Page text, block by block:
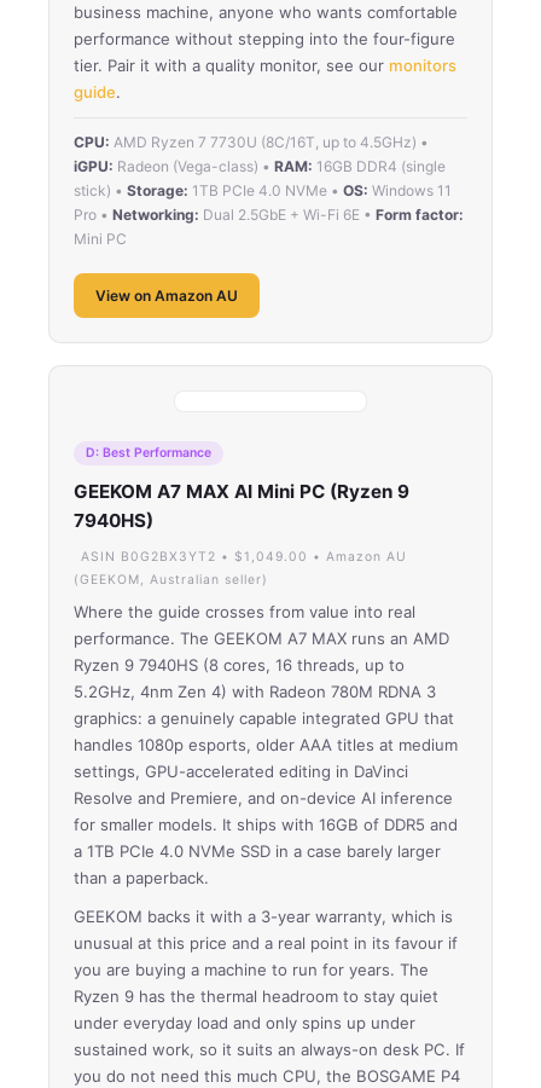
business machine, anyone who wants comfortable
performance without stepping into the four-figure
tier. Pair it with a quality monitor, see our monitors
guide.
CPU: AMD Ryzen 7 7730U (8C/16T, up to 4.5GHz) •
iGPU: Radeon (Vega-class) • RAM: 16GB DDR4 (single
stick) • Storage: 1TB PCIe 4.0 NVMe • OS: Windows 11
Pro • Networking: Dual 2.5GbE + Wi-Fi 6E • Form factor:
Mini PC
View on Amazon AU
D: Best Performance
GEEKOM A7 MAX AI Mini PC (Ryzen 9
7940HS)
ASIN B0G2BX3YT2 • $1,049.00 • Amazon AU
(GEEKOM, Australian seller)
Where the guide crosses from value into real
performance. The GEEKOM A7 MAX runs an AMD
Ryzen 9 7940HS (8 cores, 16 threads, up to
5.2GHz, 4nm Zen 4) with Radeon 780M RDNA 3
graphics: a genuinely capable integrated GPU that
handles 1080p esports, older AAA titles at medium
settings, GPU-accelerated editing in DaVinci
Resolve and Premiere, and on-device AI inference
for smaller models. It ships with 16GB of DDR5 and
a 1TB PCIe 4.0 NVMe SSD in a case barely larger
than a paperback.
GEEKOM backs it with a 3-year warranty, which is
unusual at this price and a real point in its favour if
you are buying a machine to run for years. The
Ryzen 9 has the thermal headroom to stay quiet
under everyday load and only spins up under
sustained work, so it suits an always-on desk PC. If
you do not need this much CPU, the BOSGAME P4